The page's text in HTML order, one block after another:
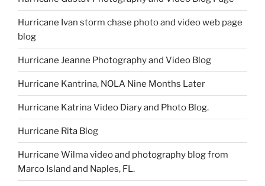
Hurricane Ivan storm chase photo and video web page
blog
Hurricane Jeanne Photography and Video Blog
Hurricane Kantrina, NOLA Nine Months Later
Hurricane Katrina Video Diary and Photo Blog.
Hurricane Rita Blog
Hurricane Wilma video and photography blog from
Marco Island and Naples, FL.